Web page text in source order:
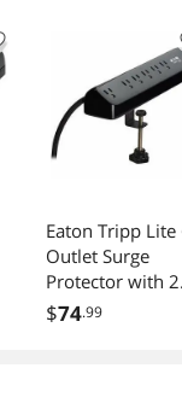
Eaton Tripp Lite
Outlet Surge
Protector with 2
USB-C Ports 900
$74.99